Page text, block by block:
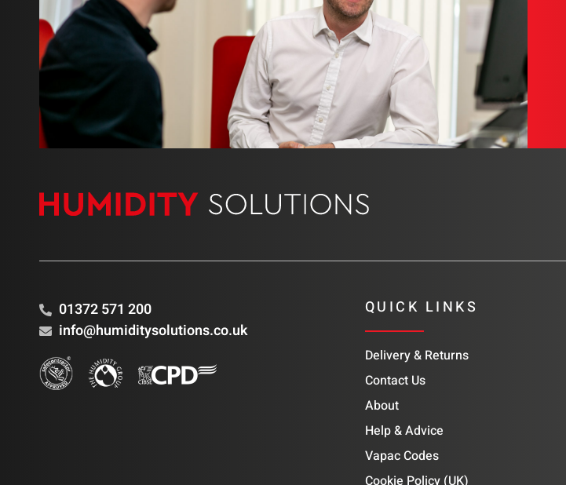
01372 571 200
info@humiditysolutions.co.uk
QUICK LINKS
Delivery & Returns
Contact Us
About
Help & Advice
Vapac Codes
Cookie Policy (UK)